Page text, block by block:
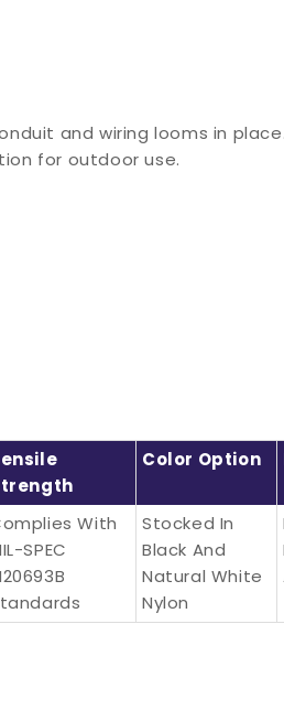
and wiring looms in
for outdoor use.
Color Option
With
SPEC
Stocked In
Black And
Natural White
Nylon